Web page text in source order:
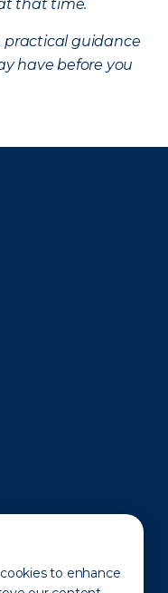
to enhance
that time.
practical guidance
have before you